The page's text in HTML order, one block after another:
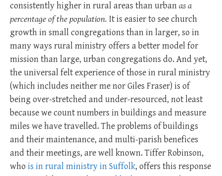
consistently higher in rural areas than urbanas a
percentage of the population. It is easier to see church
growth in small congregations than in larger, so in
many ways rural ministry offers a better model for
mission than large, urban congregations do. And yet,
the universal felt experience of those in rural ministry
(which includes neither me nor Giles Fraser) is of
being over-stretched and under-resourced, not least
because we count numbers in buildings and measure
miles we have travelled. The problems of buildings
and their maintenance, and multi-parish benefices
and their meetings, are well known. Tiffer Robinson,
who is in rural ministry in Suffolk, offers this response